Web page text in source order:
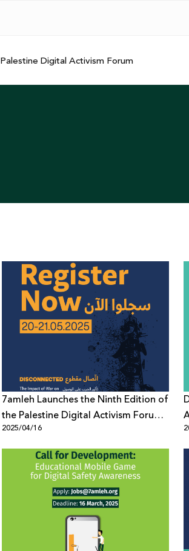
Palestine Digital Activism Forum
7amleh Launches the Ninth Edition of
the Palestine Digital Activism Forum
2025: Registration Now Open with a
Full Program of Speakers and
Sessions
2025/04/16